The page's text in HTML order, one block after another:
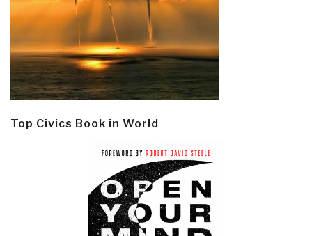
Top Civics Book in World